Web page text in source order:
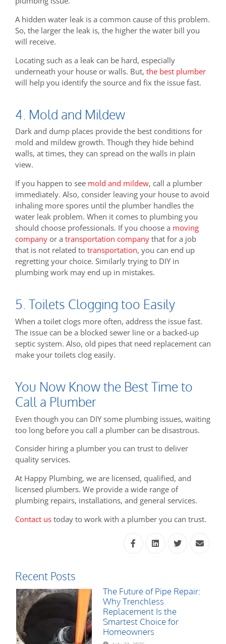
A hidden water leak is a common cause of this problem.
So, the larger the leak is, the higher the water bill you
will receive.
Locating such as a leak can be hard, especially
underneath your house or walls. But, the best plumber
will help you identify the source and fix the issue fast.
4. Mold and Mildew
Dark and dump places provide the best conditions for
mold and mildew growth. Though they hide behind
walls, at times, they can spread on the walls in plain
view.
If you happen to see mold and mildew, call a plumber
immediately. Also, consider leaving your house to avoid
inhaling more spores until the plumber handles the
water leak problem. When it comes to plumbing you
should choose professionals. If you choose a moving
company or a transportation company that for a job
that is not related to transportation, you can end up
regretting your choice. Similarly trying to DIY in
plumbing work may end up in mistakes.
5. Toilets Clogging too Easily
When a toilet clogs more often, address the issue fast.
The issue can be a blocked sewer line or a backed-up
septic system. Also, old pipes that need replacement can
make your toilets clog easily.
You Now Know the Best Time to
Call a Plumber
Even though you can DIY some plumbing issues, waiting
too long before you call a plumber can be disastrous.
Consider hiring a plumber you can trust to deliver
quality services.
At Happy Plumbing, we are licensed, qualified, and
licensed plumbers. We provide a wide range of
plumbing repairs, installations, and general services.
Contact us today to work with a plumber you can trust.
Recent Posts
The Future of Pipe Repair:
Why Trenchless
Replacement Is the
Smartest Choice for
Homeowners